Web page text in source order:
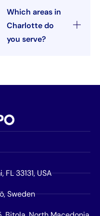
Which areas in
Charlotte do
you serve?
33131, USA
Sweden